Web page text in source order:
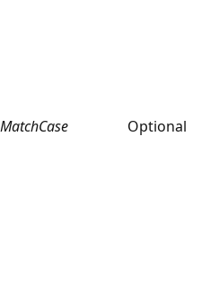
MatchCase Optional